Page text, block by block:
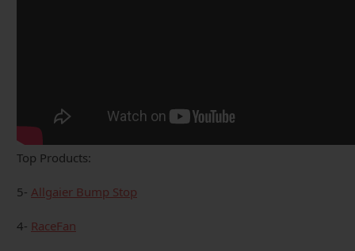
Top Products:
5- Allgaier Bump Stop
4- RaceFan